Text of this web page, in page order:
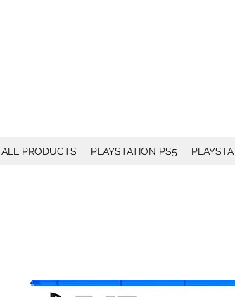
ALL PRODUCTS PLAYSTATION PS5